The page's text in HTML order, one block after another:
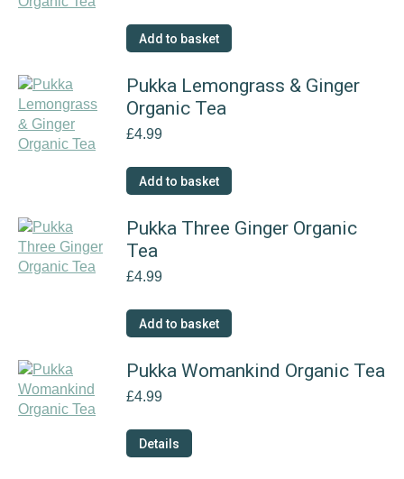
Add to basket
Pukka Lemongrass & Ginger
Organic Tea
£4.99
Add to basket
Pukka Three Ginger Organic
Tea
£4.99
Add to basket
Pukka Womankind Organic Tea
£4.99
Details